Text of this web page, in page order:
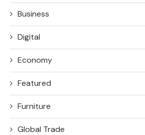
Business
Digital
Economy
Featured
Furniture
Global Trade